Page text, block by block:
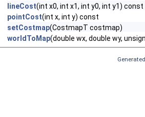
lineCost(int x0, int x1, int y0, int y1) const
pointCost(int x, int y) const
setCostmap(CostmapT costmap)
worldToMap(double wx, double wy,